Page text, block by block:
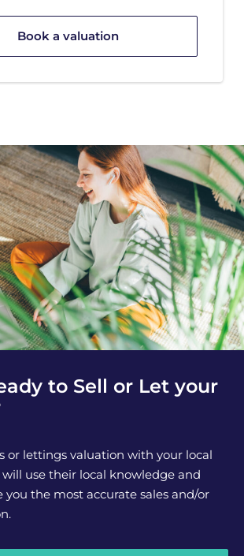
Book a valuation
to Sell or Let your
or lettings valuation with your local
use their local knowledge and
you the most accurate sales and/or